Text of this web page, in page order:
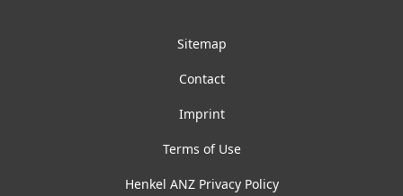
Sitemap
Contact
Imprint
Terms of Use
Henkel ANZ Privacy Policy